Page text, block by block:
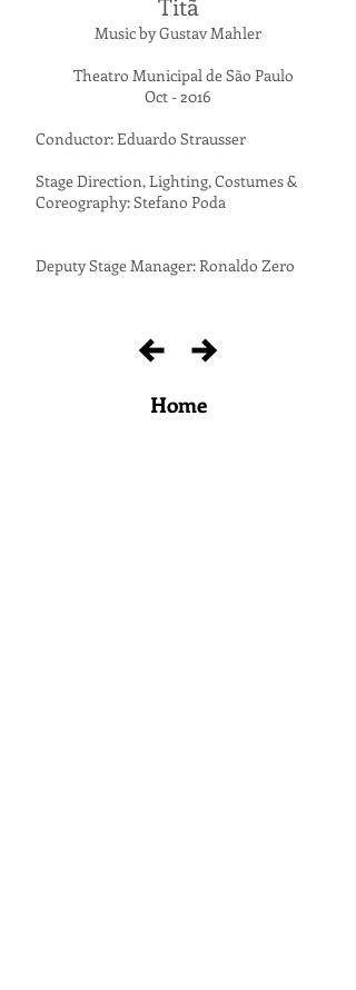
Music by Gustav Mahler
Theatro Municipal de São Paulo
Oct - 2016
Conductor: Eduardo Strausser
Stage Direction, Lighting, Costumes &
Coreography: Stefano Poda
Deputy Stage Manager: Ronaldo Zero
Home